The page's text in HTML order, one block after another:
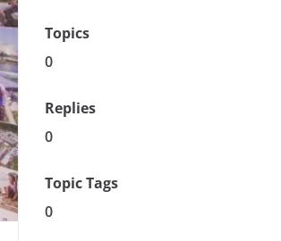
Topics
0
Replies
0
Topic Tags
0